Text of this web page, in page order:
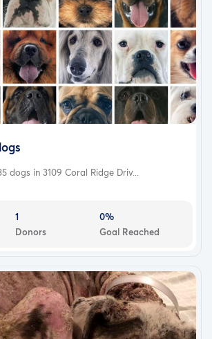
dogs in 3109 Coral Ridge Driv...
1
Donors
0%
Goal Reached